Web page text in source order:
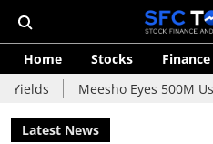
Home Stocks Finance
Meesho Eyes 500M Users With
Latest News